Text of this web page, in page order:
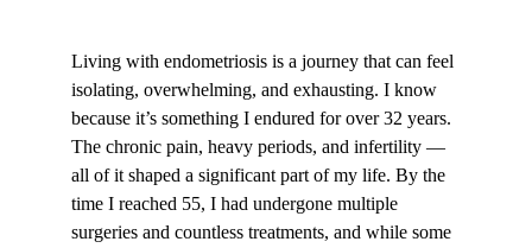
Living with endometriosis is a journey that can feel
isolating, overwhelming, and exhausting. I know
because it’s something I endured for over 32 years.
The chronic pain, heavy periods, and infertility —
all of it shaped a significant part of my life. By the
time I reached 55, I had undergone multiple
surgeries and countless treatments, and while some